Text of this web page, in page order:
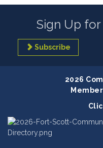
Sign Up
Subscribe
2026